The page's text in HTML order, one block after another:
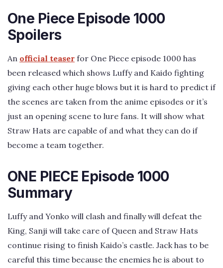
One Piece Episode 1000
Spoilers
An official teaser for One Piece episode 1000 has
been released which shows Luffy and Kaido fighting
giving each other huge blows but it is hard to predict if
the scenes are taken from the anime episodes or it’s
just an opening scene to lure fans. It will show what
Straw Hats are capable of and what they can do if
become a team together.
ONE PIECE Episode 1000
Summary
Luffy and Yonko will clash and finally will defeat the
King, Sanji will take care of Queen and Straw Hats
continue rising to finish Kaido’s castle. Jack has to be
careful this time because the enemies he is about to